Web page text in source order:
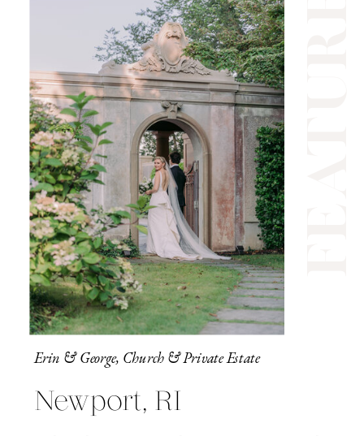
Erin & George, Church & Private Estate
Newport, RI